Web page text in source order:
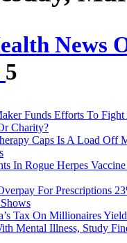
News
5
Funds Efforts To
Charity?
Caps Is A Load Off
In Rogue Herpes
For Prescriptions
Tax On Millionaires
Mental Illness, Study